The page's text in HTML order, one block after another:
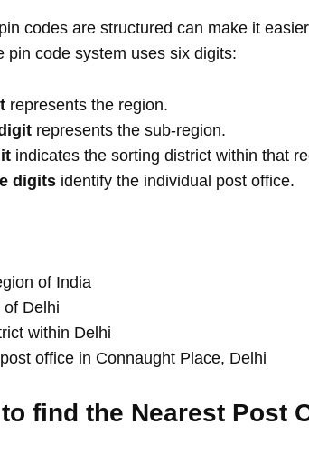
codes are structured can make it
pin code system uses six digits:
represents the region.
represents the sub-region.
indicates the sorting district within that
digits identify the individual post office.
of India
of Delhi
within Delhi
office in Connaught Place, Delhi
find the Nearest Post